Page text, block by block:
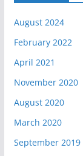
August 2024
February 2022
April 2021
November 2020
August 2020
March 2020
September 2019